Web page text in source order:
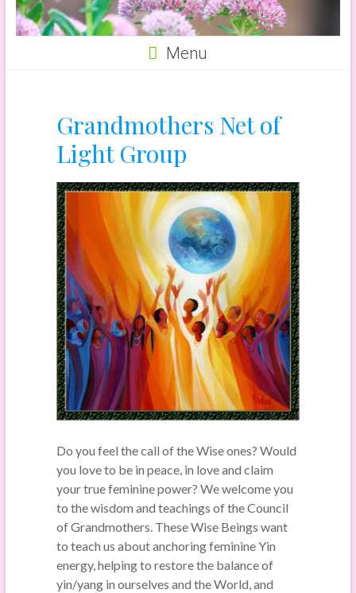
Menu
Grandmothers Net of
Light Group
Do you feel the call of the Wise ones? Would
you love to be in peace, in love and claim
your true feminine power? We welcome you
to the wisdom and teachings of the Council
of Grandmothers. These Wise Beings want
to teach us about anchoring feminine Yin
energy, helping to restore the balance of
yin/yang in ourselves and the World, and